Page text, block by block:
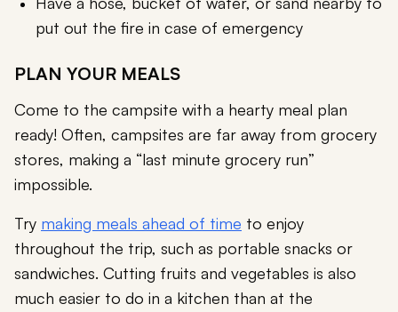
put out the fire in case of emergency
PLAN YOUR MEALS
Come to the campsite with a hearty meal plan
ready! Often, campsites are far away from grocery
stores, making a “last minute grocery run”
impossible.
Try making meals ahead of time to enjoy
throughout the trip, such as portable snacks or
sandwiches. Cutting fruits and vegetables is also
much easier to do in a kitchen than at the